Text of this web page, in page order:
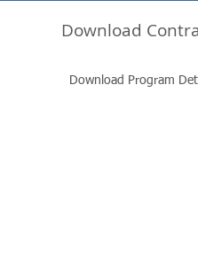
Download
Download Program